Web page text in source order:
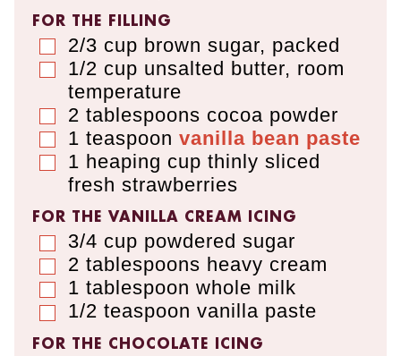
FOR THE FILLING
▢
2/3 cup brown sugar, packed
▢
1/2 cup unsalted butter, room
temperature
▢
2 tablespoons cocoa powder
▢
1 teaspoon vanilla bean paste
▢
1 heaping cup thinly sliced
fresh strawberries
FOR THE VANILLA CREAM ICING
▢
3/4 cup powdered sugar
▢
2 tablespoons heavy cream
▢
1 tablespoon whole milk
▢
1/2 teaspoon vanilla paste
FOR THE CHOCOLATE ICING